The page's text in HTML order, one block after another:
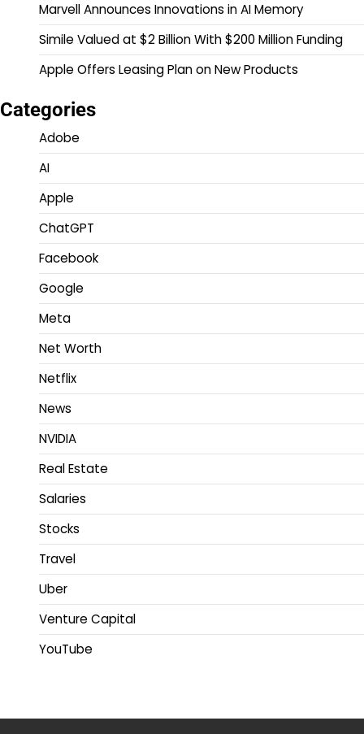
Marvell Announces Innovations in AI Memory
Simile Valued at $2 Billion With $200 Million Funding
Apple Offers Leasing Plan on New Products
Categories
Adobe
AI
Apple
ChatGPT
Facebook
Google
Meta
Net Worth
Netflix
News
NVIDIA
Real Estate
Salaries
Stocks
Travel
Uber
Venture Capital
YouTube